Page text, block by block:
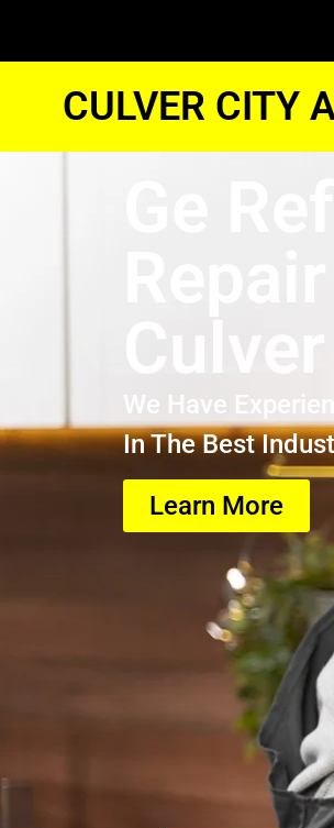
CULVER CITY
Ge
We Have
In The Best
Learn More